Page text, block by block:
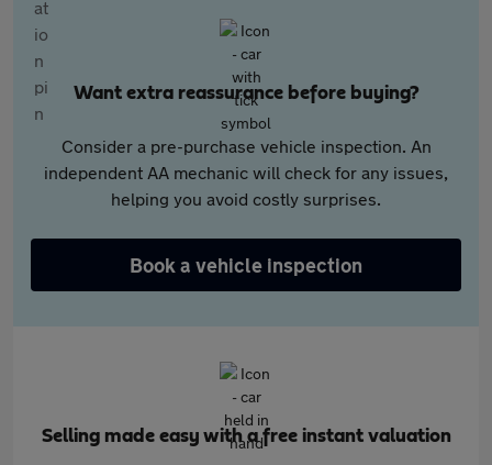
Want extra reassurance before buying?
Consider a pre-purchase vehicle inspection. An
independent AA mechanic will check for any issues,
helping you avoid costly surprises.
Book a vehicle inspection
Selling made easy with a free instant valuation